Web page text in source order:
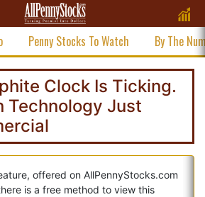
Penny Stocks To Watch By The
Clock Is Ticking.
Technology Just
offered on AllPennyStocks.com
is a free method to view this